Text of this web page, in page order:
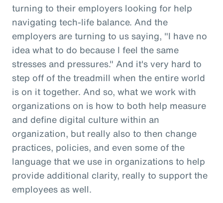
turning to their employers looking for help
navigating tech-life balance. And the
employers are turning to us saying, "I have no
idea what to do because I feel the same
stresses and pressures." And it's very hard to
step off of the treadmill when the entire world
is on it together. And so, what we work with
organizations on is how to both help measure
and define digital culture within an
organization, but really also to then change
practices, policies, and even some of the
language that we use in organizations to help
provide additional clarity, really to support the
employees as well.